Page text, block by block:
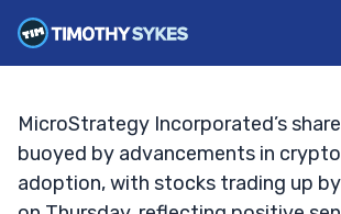
BRYCE TUOHEY• UPDATED JAN. 2, 2025, 9:18
MicroStrategy Incorporated’s
buoyed by advancements in
adoption, with stocks trading up